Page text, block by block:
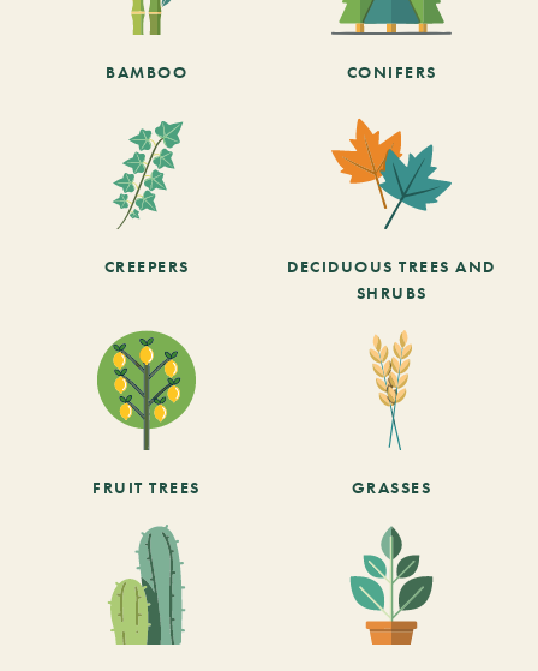
BAMBOO CONIFERS
CREEPERS
DECIDUOUS TREES AND
SHRUBS
FRUIT TREES GRASSES